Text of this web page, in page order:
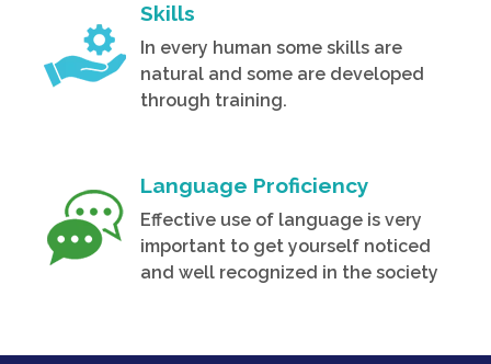
Skills
In every human some skills are
natural and some are developed
through training.
Language Proficiency
Effective use of language is very
important to get yourself noticed
and well recognized in the society